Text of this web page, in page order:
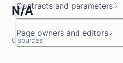
Contracts and parameters
Page owners and editors
N/A
0 sources